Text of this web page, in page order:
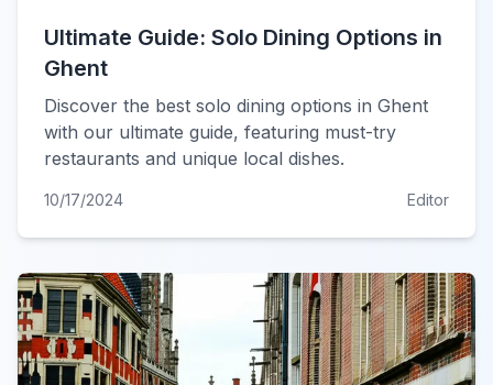
Ultimate Guide: Solo Dining Options in
Ghent
Discover the best solo dining options in Ghent
with our ultimate guide, featuring must-try
restaurants and unique local dishes.
10/17/2024 Editor